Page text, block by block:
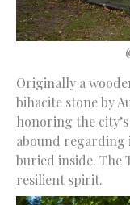
Originally a
bihacite stone by
honoring the
abound regarding
buried inside. The
resilient spirit.